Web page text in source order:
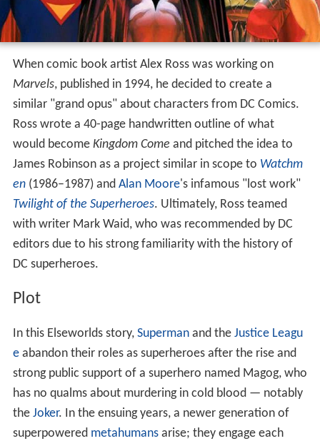
When comic book artist Alex Ross was working on
Marvels, published in 1994, he decided to create a
similar "grand opus" about characters from DC Comics.
Ross wrote a 40-page handwritten outline of what
would become Kingdom Come and pitched the idea to
James Robinson as a project similar in scope to Watchm
en(1986–1987) and Alan Moore's infamous "lost work"
Twilight of the Superheroes. Ultimately, Ross teamed
with writer Mark Waid, who was recommended by DC
editors due to his strong familiarity with the history of
DC superheroes.
Plot
In this Elseworlds story, Supermanand the Justice Leagu
eabandon their roles as superheroes after the rise and
strong public support of a superhero named Magog, who
has no qualms about murdering in cold blood — notably
the Joker. In the ensuing years, a newer generation of
superpowered metahumansarise; they engage each